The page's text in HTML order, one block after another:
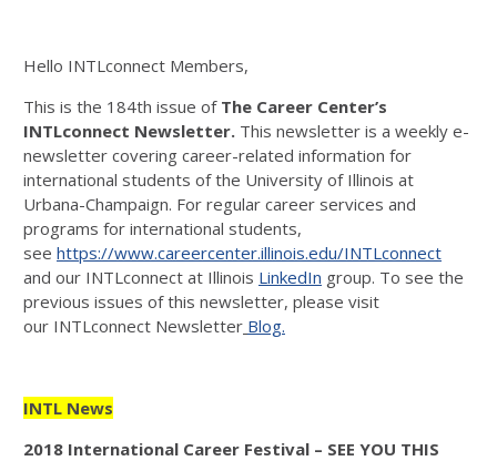
Hello INTLconnect Members,
This is the 184th issue of The Career Center’s
INTLconnect Newsletter. This newsletter is a weekly e-
newsletter covering career-related information for
international students of the University of Illinois at
Urbana-Champaign. For regular career services and
programs for international students,
see https://www.careercenter.illinois.edu/INTLconnect
and our INTLconnect at Illinois LinkedIn group. To see the
previous issues of this newsletter, please visit
our INTLconnect Newsletter Blog.
INTL News
2018 International Career Festival – SEE YOU THIS